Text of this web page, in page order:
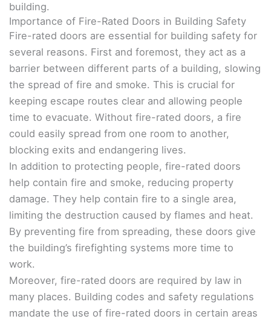
building.
Importance of Fire-Rated Doors in Building Safety
Fire-rated doors are essential for building safety for
several reasons. First and foremost, they act as a
barrier between different parts of a building, slowing
the spread of fire and smoke. This is crucial for
keeping escape routes clear and allowing people
time to evacuate. Without fire-rated doors, a fire
could easily spread from one room to another,
blocking exits and endangering lives.
In addition to protecting people, fire-rated doors
help contain fire and smoke, reducing property
damage. They help contain fire to a single area,
limiting the destruction caused by flames and heat.
By preventing fire from spreading, these doors give
the building’s firefighting systems more time to
work.
Moreover, fire-rated doors are required by law in
many places. Building codes and safety regulations
mandate the use of fire-rated doors in certain areas